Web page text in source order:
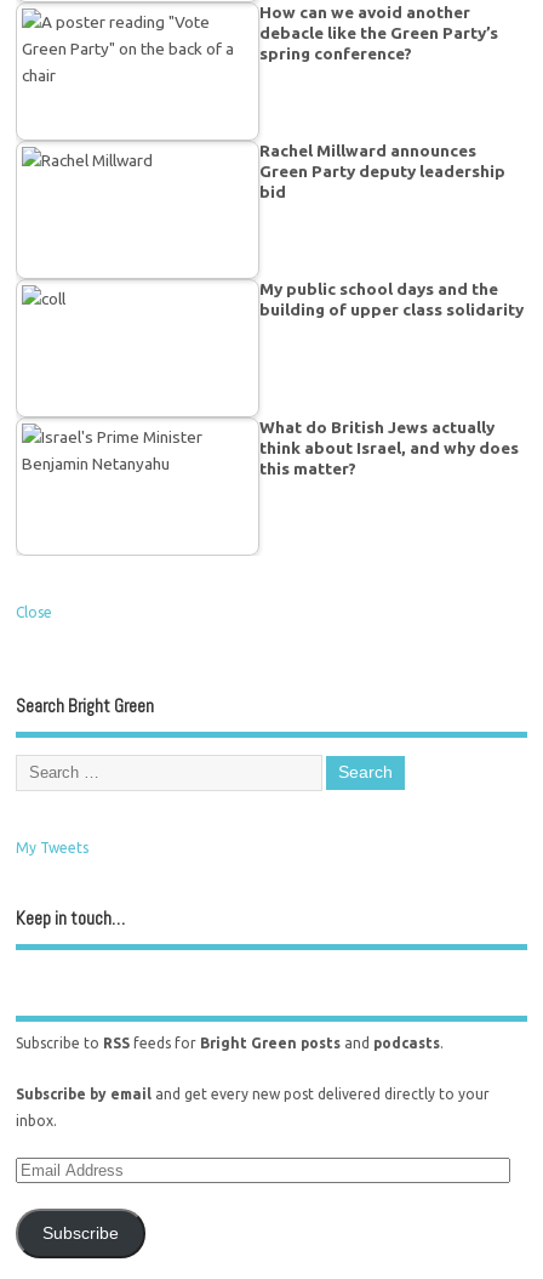
How can we avoid another
debacle like the Green Party’s
spring conference?
Rachel Millward announces
Green Party deputy leadership
bid
My public school days and the
building of upper class solidarity
What do British Jews actually
think about Israel, and why does
this matter?
Close
Search Bright Green
My Tweets
Keep in touch…
Subscribe to RSS feeds for Bright Green posts and podcasts.
Subscribe by email
and get every new post delivered directly to your
inbox.
Subscribe